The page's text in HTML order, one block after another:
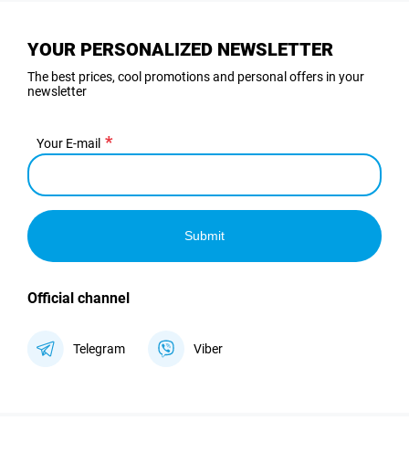
YOUR PERSONALIZED NEWSLETTER
The best prices, cool promotions and personal offers in your
newsletter
Your E-mail
Submit
Official channel
Telegram Viber